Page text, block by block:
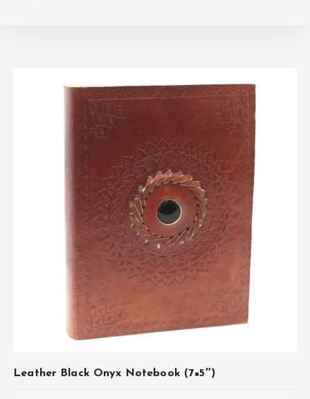
ADD TO CART
Leather Black Onyx Notebook (7×5″)